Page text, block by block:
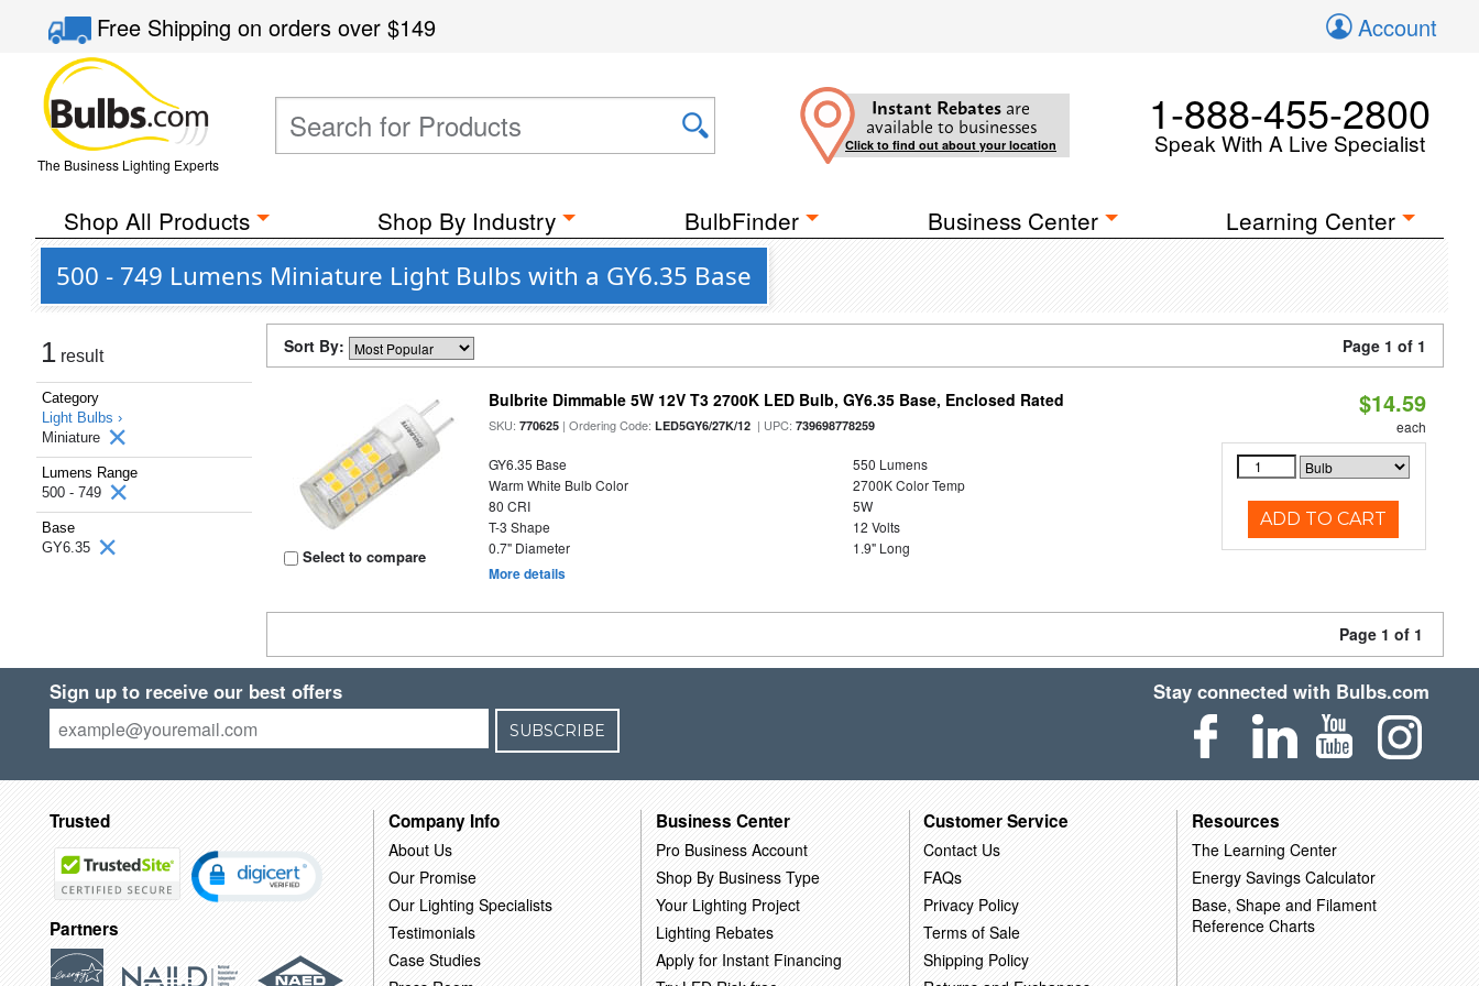
Free Shippingon orders over$149 Account
The Business Lighting Experts
Instant Rebates are
available to businesses
Click to find out about your location
1-888-455-2800
Speak With A Live Specialist
Shop All Products Shop By Industry BulbFinder Business Center Learning Center
500 - 749 Lumens Miniature Light Bulbs with a GY6.35 Base
1 result
Category
Light Bulbs ›
Miniature
Lumens Range
500 - 749
Base
GY6.35
Sort By: Page 1 of 1
Select to compare
Bulbrite Dimmable 5W 12V T3 2700K LED Bulb, GY6.35 Base, Enclosed Rated
SKU:770625 | Ordering Code:LED5GY6/27K/12 | UPC:739698778259
GY6.35 Base
550 Lumens
Warm White Bulb Color
2700K Color Temp
80 CRI
5W
T-3 Shape
12 Volts
0.7" Diameter
1.9" Long
More details
$14.59
each
ADD TO CART
Page 1 of 1
Sign up to receive our best offers
SUBSCRIBE
Stay connected with Bulbs.com
Trusted
Partners
Company Info
About Us
Our Promise
Our Lighting Specialists
Testimonials
Case Studies
Business Center
Pro Business Account
Shop By Business Type
Your Lighting Project
Lighting Rebates
Apply for Instant Financing
Customer Service
Contact Us
FAQs
Privacy Policy
Terms of Sale
Shipping Policy
Resources
The Learning Center
Energy Savings Calculator
Base, Shape and Filament
Reference Charts